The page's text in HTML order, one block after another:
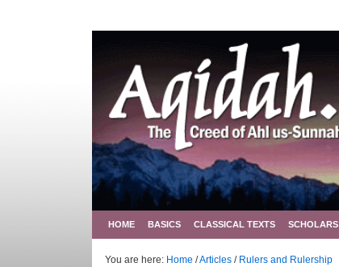
HOME BASICS CLASSICAL TEXTS SCHOLARS
You are here: Home /Articles / Rulers and Rulership